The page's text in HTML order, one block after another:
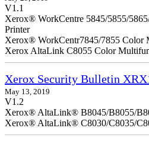
V1.1
Xerox® WorkCentre 5845/5855/
Printer
Xerox® WorkCentr7845/7855 Color
Xerox AltaLink C8055 Color
Xerox Security Bulletin
May 13, 2019
V1.2
Xerox® AltaLink® B8045/B8055/
Xerox® AltaLink® C8030/C8035/